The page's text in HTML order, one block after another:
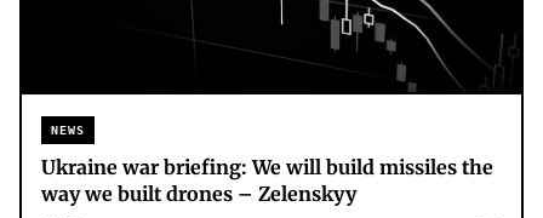
NEWS
Ukraine war briefing: We will build missiles the
way we built drones – Zelenskyy